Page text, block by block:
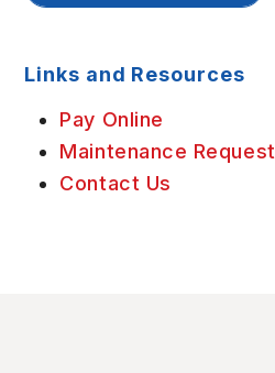
Links and Resources
Pay Online
Maintenance Request
Contact Us